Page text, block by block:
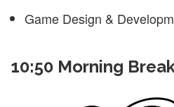
Game Design &
10:50 Morning